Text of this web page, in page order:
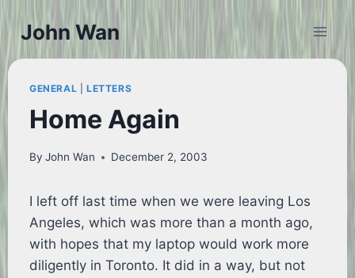
content
John Wan
GENERAL |LETTERS
Home Again
By John Wan December 2, 2003
I left off last time when we were leaving Los
Angeles, which was more than a month ago,
with hopes that my laptop would work more
diligently in Toronto. It did in a way, but not